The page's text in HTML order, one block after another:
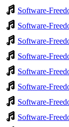
Software-
Software-
Software-
Software-
Software-
Software-
Software-
Software-